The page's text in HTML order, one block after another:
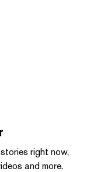
right now,
and more.